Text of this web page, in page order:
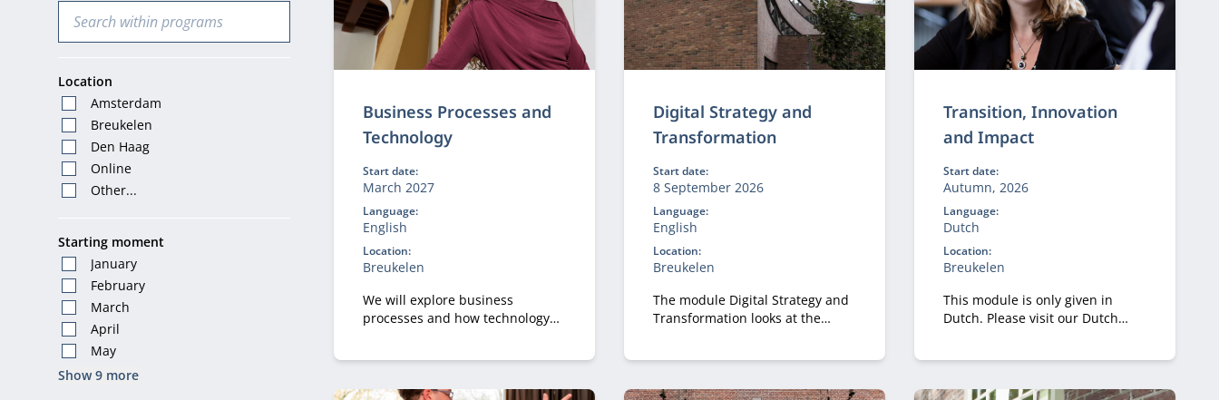
Location
Amsterdam
Breukelen
Den Haag
Online
Other...
Starting moment
January
February
March
April
May
Show 9 more
Business Processes and
Technology
Start date:
March 2027
Language:
English
Location:
Breukelen
We will explore business
processes and how technology
Digital Strategy and
Transformation
Start date:
8 September 2026
Language:
English
Location:
Breukelen
The module Digital Strategy and
Transformation looks at the
Transition, Innovation
and Impact
Start date:
Autumn, 2026
Language:
Dutch
Location:
Breukelen
This module is only given in
Dutch. Please visit our Dutch